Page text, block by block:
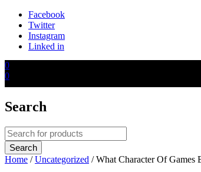
Facebook
Twitter
Instagram
Linked in
0
0
Search
Home / Uncategorized / What Character Of Games